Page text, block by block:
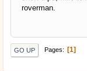
roverman.
GO UP Pages 1